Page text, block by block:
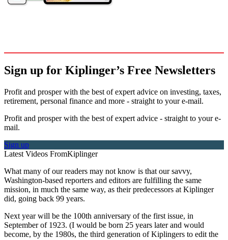
Sign up for Kiplinger’s Free Newsletters
Profit and prosper with the best of expert advice on investing, taxes,
retirement, personal finance and more - straight to your e-mail.
Profit and prosper with the best of expert advice - straight to your e-
mail.
Sign up
Latest Videos FromKiplinger
What many of our readers may not know is that our savvy,
Washington-based reporters and editors are fulfilling the same
mission, in much the same way, as their predecessors at Kiplinger
did, going back 99 years.
Next year will be the 100th anniversary of the first issue, in
September of 1923. (I would be born 25 years later and would
become, by the 1980s, the third generation of Kiplingers to edit the